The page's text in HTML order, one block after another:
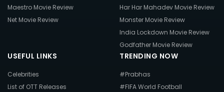
Maestro Movie Review
Net Movie Review
Har Har Mahadev Movie Review
Monster Movie Review
India Lockdown Movie Review
Godfather Movie Review
USEFUL LINKS
Celebrities
List of OTT Releases
TRENDING NOW
#Prabhas
#FIFA World Football